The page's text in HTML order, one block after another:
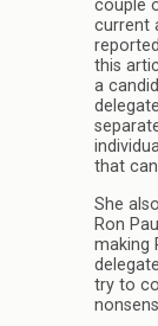
couple
current
this
a
that
She
Ron
making
try to